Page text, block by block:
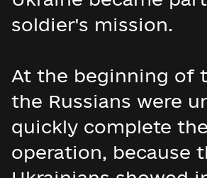
soldier's mission.
At the beginning of
the Russians were
quickly complete
operation, because